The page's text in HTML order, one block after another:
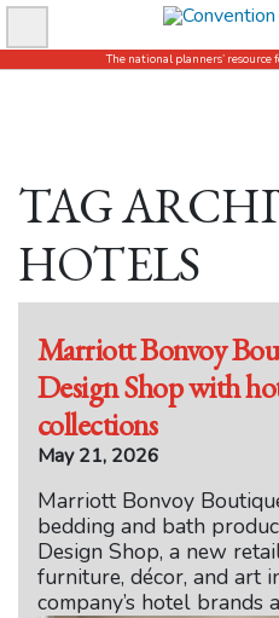
Skip
to
content
The national planners’
TAG
HOTELS
Marriott Bonvoy
Design Shop with
collections
May 21, 2026
Marriott Bonvoy
bedding and bath
Design Shop, a new
furniture, décor, and art
company’s hotel brands